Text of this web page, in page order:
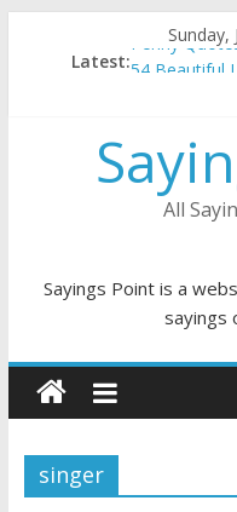
Sunday,
Latest:Penny
54 Beautiful
November
DJ Quotes
All
Sayings Point is a
sayings
singer